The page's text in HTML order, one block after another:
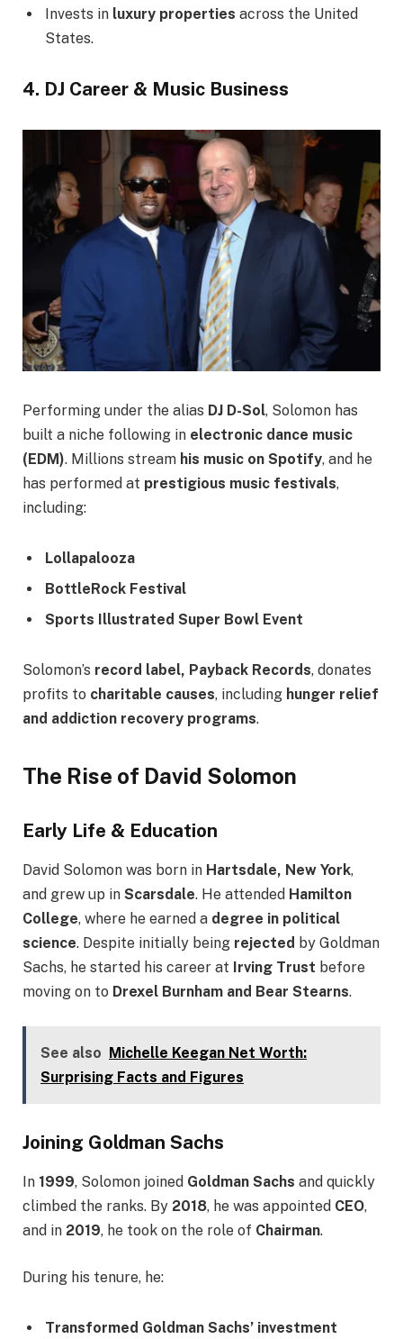
Invests in luxury properties across the United
States.
4. DJ Career & Music Business
Performing under the alias DJ D-Sol, Solomon has
built a niche following in electronic dance music
(EDM). Millions stream his music on Spotify, and he
has performed at prestigious music festivals,
including:
Lollapalooza
BottleRock Festival
Sports Illustrated Super Bowl Event
Solomon’s record label, Payback Records, donates
profits to charitable causes, including hunger relief
and addiction recovery programs.
The Rise of David Solomon
Early Life & Education
David Solomon was born in Hartsdale, New York,
and grew up in Scarsdale. He attended Hamilton
College, where he earned a degree in political
science. Despite initially being rejected by Goldman
Sachs, he started his career at Irving Trust before
moving on to Drexel Burnham and Bear Stearns.
See also Michelle Keegan Net Worth:
Surprising Facts and Figures
Joining Goldman Sachs
In 1999, Solomon joined Goldman Sachs and quickly
climbed the ranks. By 2018, he was appointed CEO,
and in 2019, he took on the role of Chairman.
During his tenure, he:
Transformed Goldman Sachs’ investment